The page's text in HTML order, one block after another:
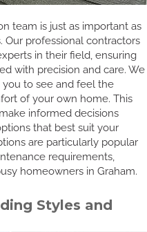
team is just as important as
Our professional contractors
in their field, ensuring
with precision and care. We
to see and feel the
of your own home. This
informed decisions
that best suit your
are particularly popular
requirements,
homeowners in Graham.
Styles and